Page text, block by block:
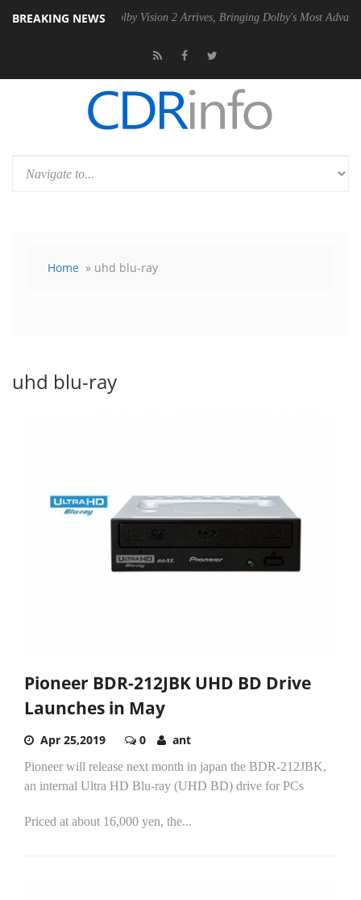
BREAKING NEWS
PSU Dolby Vision 2 Arrives, Bringing Dolby's Most Advanced Picture
Home » uhd blu-ray
uhd blu-ray
Pioneer BDR-212JBK UHD BD Drive
Launches in May
Apr 25,2019 0 ant
Pioneer will release next month in japan the BDR-212JBK,
an internal Ultra HD Blu-ray (UHD BD) drive for PCs
Priced at about 16,000 yen, the...